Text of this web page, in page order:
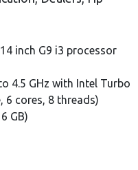
inch G9 i3 processor
4.5 GHz with Intel Turbo
6 cores, 8 threads)
GB)